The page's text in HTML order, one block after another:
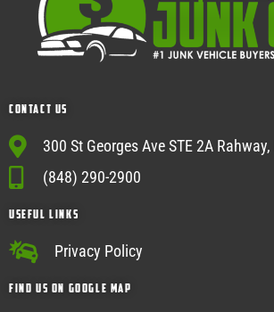
Contact Us
300 St Georges Ave STE 2A
(848) 290-2900
USEFUL Links
Privacy Policy
Find Us on google map